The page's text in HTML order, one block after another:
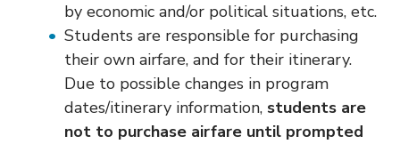
by economic and/or political situations, etc.
Students are responsible for purchasing
their own airfare, and for their itinerary.
Due to possible changes in program
dates/itinerary information, students are
not to purchase airfare until prompted